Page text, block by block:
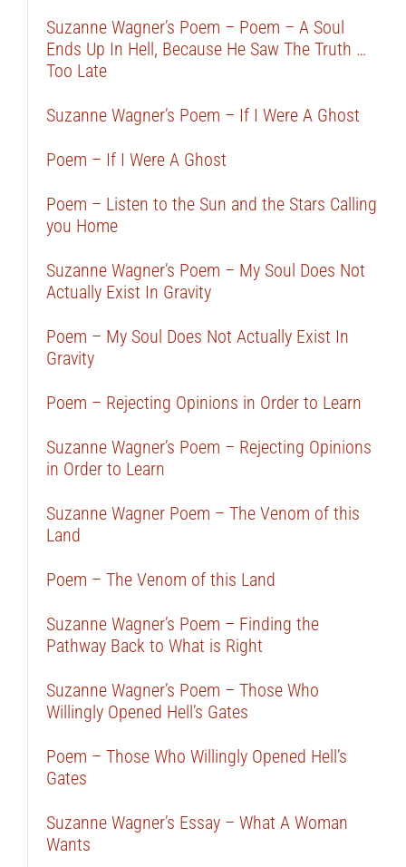
Suzanne Wagner’s Poem – Poem – A Soul
Ends Up In Hell, Because He Saw The Truth …
Too Late
Suzanne Wagner’s Poem – If I Were A Ghost
Poem – If I Were A Ghost
Poem – Listen to the Sun and the Stars Calling
you Home
Suzanne Wagner’s Poem – My Soul Does Not
Actually Exist In Gravity
Poem – My Soul Does Not Actually Exist In
Gravity
Poem – Rejecting Opinions in Order to Learn
Suzanne Wagner’s Poem – Rejecting Opinions
in Order to Learn
Suzanne Wagner Poem – The Venom of this
Land
Poem – The Venom of this Land
Suzanne Wagner’s Poem – Finding the
Pathway Back to What is Right
Suzanne Wagner’s Poem – Those Who
Willingly Opened Hell’s Gates
Poem – Those Who Willingly Opened Hell’s
Gates
Suzanne Wagner’s Essay – What A Woman
Wants